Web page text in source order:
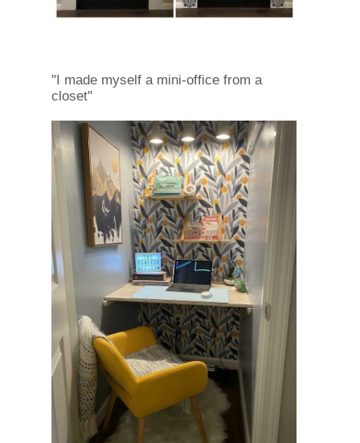
"I made myself a mini-office from a
closet"